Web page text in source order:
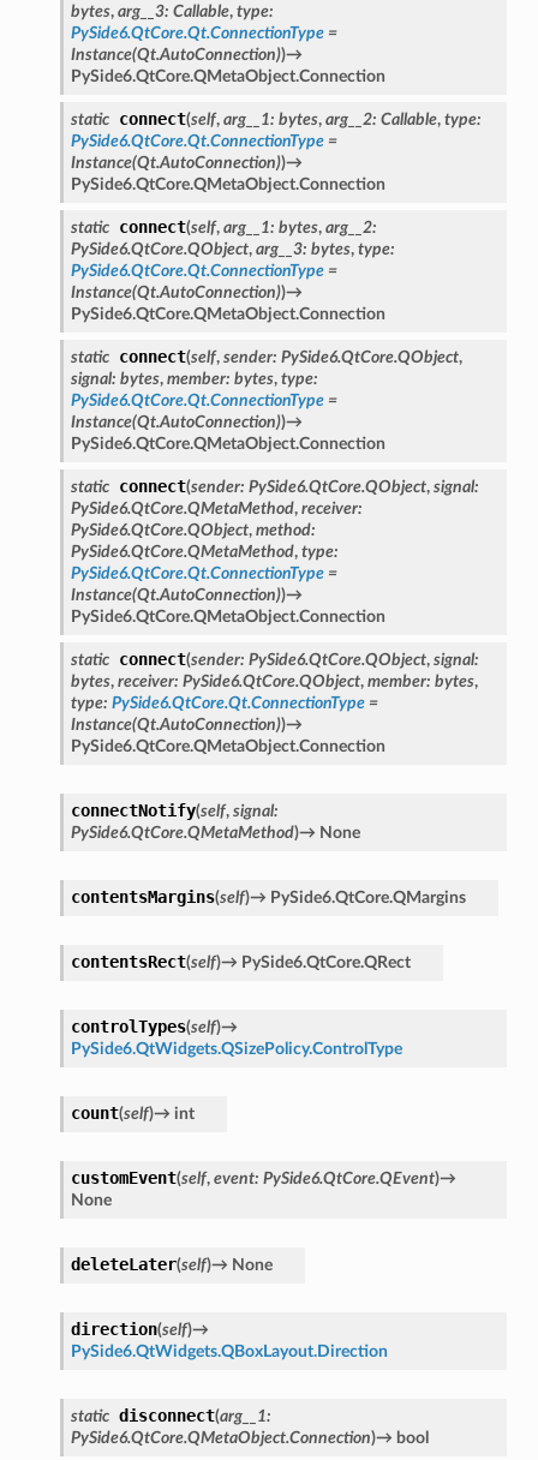
bytes, arg__3: Callable, type:
PySide6.QtCore.Qt.ConnectionType =
Instance(Qt.AutoConnection))→
PySide6.QtCore.QMetaObject.Connection
static connect(self, arg__1: bytes, arg__2: Callable, type:
PySide6.QtCore.Qt.ConnectionType =
Instance(Qt.AutoConnection))→
PySide6.QtCore.QMetaObject.Connection
static connect(self, arg__1: bytes, arg__2:
PySide6.QtCore.QObject, arg__3: bytes, type:
PySide6.QtCore.Qt.ConnectionType =
Instance(Qt.AutoConnection))→
PySide6.QtCore.QMetaObject.Connection
static connect(self, sender: PySide6.QtCore.QObject,
signal: bytes, member: bytes, type:
PySide6.QtCore.Qt.ConnectionType =
Instance(Qt.AutoConnection))→
PySide6.QtCore.QMetaObject.Connection
static connect(sender: PySide6.QtCore.QObject, signal:
PySide6.QtCore.QMetaMethod, receiver:
PySide6.QtCore.QObject, method:
PySide6.QtCore.QMetaMethod, type:
PySide6.QtCore.Qt.ConnectionType =
Instance(Qt.AutoConnection))→
PySide6.QtCore.QMetaObject.Connection
static connect(sender: PySide6.QtCore.QObject, signal:
bytes, receiver: PySide6.QtCore.QObject, member: bytes,
type: PySide6.QtCore.Qt.ConnectionType =
Instance(Qt.AutoConnection))→
PySide6.QtCore.QMetaObject.Connection
connectNotify(self, signal:
PySide6.QtCore.QMetaMethod)→ None
contentsMargins(self)→ PySide6.QtCore.QMargins
contentsRect(self)→ PySide6.QtCore.QRect
controlTypes(self)→
PySide6.QtWidgets.QSizePolicy.ControlType
count(self)→ int
customEvent(self, event: PySide6.QtCore.QEvent)→
None
deleteLater(self)→ None
direction(self)→
PySide6.QtWidgets.QBoxLayout.Direction
static disconnect(arg__1:
PySide6.QtCore.QMetaObject.Connection)→ bool